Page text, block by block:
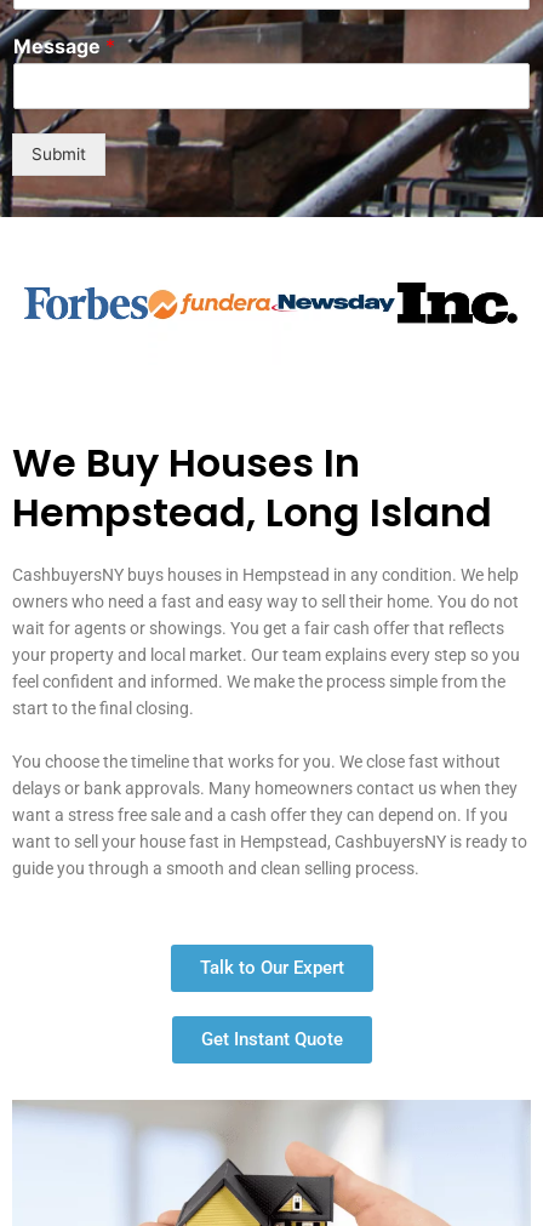
n
i
d
S
t
a
s
+
Message *
Submit
We Buy Houses In
Hempstead, Long Island
CashbuyersNY buys houses in Hempstead in any condition. We help
owners who need a fast and easy way to sell their home. You do not
wait for agents or showings. You get a fair cash offer that reflects
your property and local market. Our team explains every step so you
feel confident and informed. We make the process simple from the
start to the final closing.
You choose the timeline that works for you. We close fast without
delays or bank approvals. Many homeowners contact us when they
want a stress free sale and a cash offer they can depend on. If you
want to sell your house fast in Hempstead, CashbuyersNY is ready to
guide you through a smooth and clean selling process.
Talk to Our Expert
Get Instant Quote